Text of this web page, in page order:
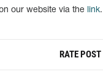
our website via the
link.
RATE POST